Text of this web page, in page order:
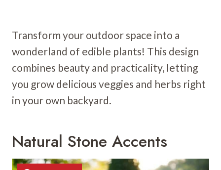
Transform your outdoor space into a
wonderland of edible plants! This design
combines beauty and practicality, letting
you grow delicious veggies and herbs right
in your own backyard.
Natural Stone Accents